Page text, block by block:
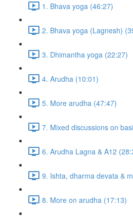
1. Bhava yoga (46:27)
2. Bhava yoga (Lagnesh)
3. Dhimantha yoga (22:27)
4. Arudha (10:01)
5. More arudha (47:47)
7. Mixed discussions on
6. Arudha Lagna & A12
9. Ishta, dharma devata &
8. More on arudha (17:13)